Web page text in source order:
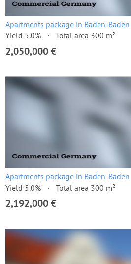
Apartments package in Baden-Baden
Yield 5.0%
Total area 300 m²
2,050,000 €
Apartments package in Baden-Baden
Yield 5.0%
Total area 300 m²
2,192,000 €